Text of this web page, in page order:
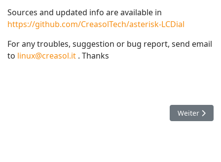
Sources and updated info are available in
https://github.com/CreasolTech/asterisk-LCDial
For any troubles, suggestion or bug report, send email
to linux@creasol.it . Thanks
Nächster
Weiter